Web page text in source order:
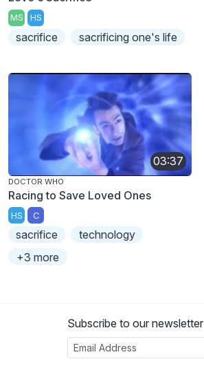
MS HS
sacrifice sacrificing one's life
03:37
DOCTOR WHO
Racing to Save Loved Ones
HS C
sacrifice
technology
+3 more
Subscribe to our newsletter